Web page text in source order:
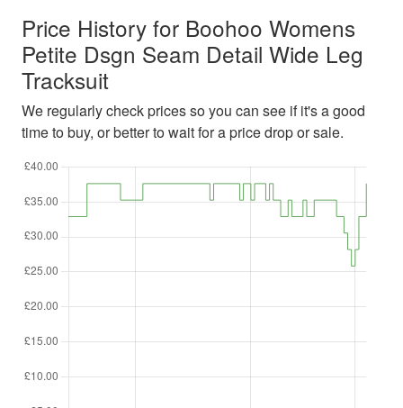
Price History for Boohoo Womens
Petite Dsgn Seam Detail Wide Leg
Tracksuit
We regularly check prices so you can see if it's a good
time to buy, or better to wait for a price drop or sale.